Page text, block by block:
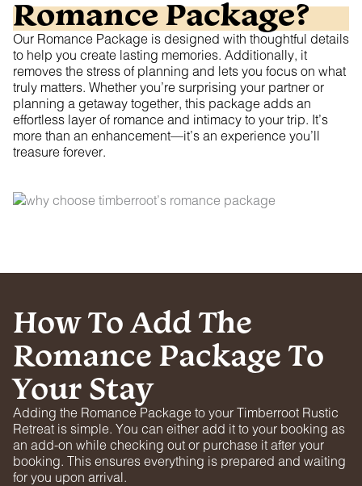
Romance Package?
Our Romance Package is designed with thoughtful details
to help you create lasting memories. Additionally, it
removes the stress of planning and lets you focus on what
truly matters. Whether you’re surprising your partner or
planning a getaway together, this package adds an
effortless layer of romance and intimacy to your trip. It’s
more than an enhancement—it’s an experience you’ll
treasure forever.
How To Add The
Romance Package To
Your Stay
Adding the Romance Package to your Timberroot Rustic
Retreat is simple. You can either add it to your booking as
an add-on while checking out or purchase it after your
booking. This ensures everything is prepared and waiting
for you upon arrival.